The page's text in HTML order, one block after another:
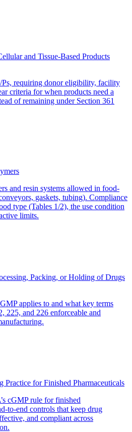
and Tissue-Based Products
requiring donor eligibility, facility
criteria for when products need a
of remaining under Section 361
and resin systems allowed in food-
gaskets, tubing). Compliance
type (Tables 1/2), the use condition
limits.
Packing, or Holding of Drugs
applies to and what key terms
225, and 226 enforceable and
Practice for Finished Pharmaceuticals
cGMP rule for finished
controls that keep drug
and compliant across